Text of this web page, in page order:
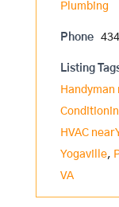
Plumbing
Phone
Listing
Handyman
HVAC near
Yogaville,
VA